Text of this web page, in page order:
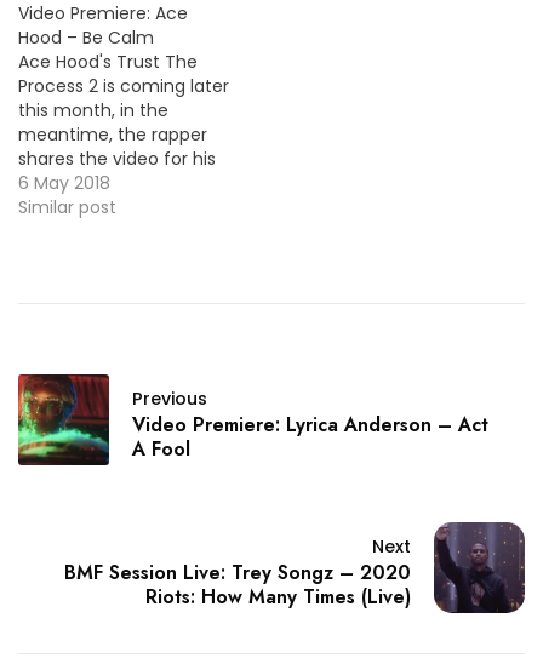
Video Premiere: Ace
Hood – Be Calm
Ace Hood's Trust The
Process 2 is coming later
this month, in the
meantime, the rapper
shares the video for his
one of his latest single
"Be Calm".
6 May 2018
Similar post
Previous
Video Premiere: Lyrica Anderson – Act
A Fool
Next
BMF Session Live: Trey Songz – 2020
Riots: How Many Times (Live)